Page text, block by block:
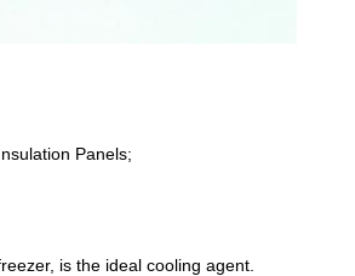
Panels;
is the ideal cooling agent.